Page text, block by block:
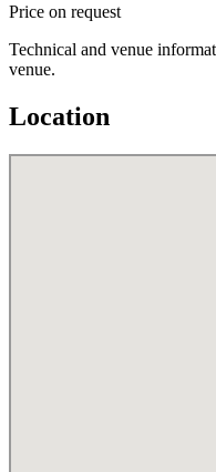
Price on request
Technical and venue
venue.
Location